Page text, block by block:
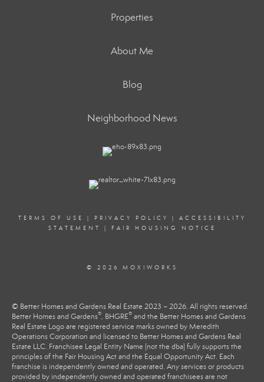
Properties
About Me
Blog
Neighborhood News
TERMS OF USE | PRIVACY POLICY | ACCESSIBILITY
STATEMENT
| FAIR HOUSING NOTICE
© 2026 MOXIWORKS
© Better Homes and Gardens Real Estate 2023 – 2026. All rights reserved.
Better Homes and Gardens®, BHGRE® and the Better Homes and Gardens
Real Estate Logo are registered service marks owned by Meredith
Operations Corporation and licensed to Better Homes and Gardens Real
Estate LLC. Franchisee Legal Entity Name (not the dba) fully supports the
principles of the Fair Housing Act and the Equal Opportunity Act. Each
franchise is independently owned and operated. Any services or products
provided by independently owned and operated franchisees are not